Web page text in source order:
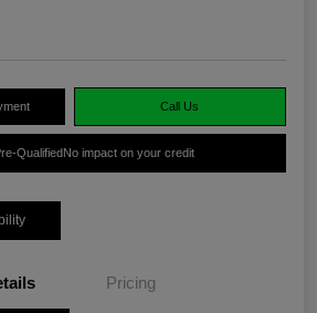
Call Us
QualifiedNo impact on your credit
Pricing